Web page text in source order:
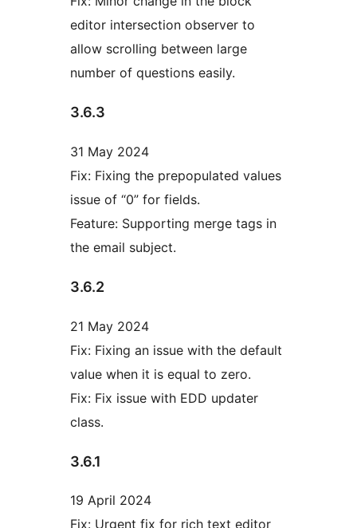
editor intersection observer to
allow scrolling between large
number of questions easily.
3.6.3
31 May 2024
Fix: Fixing the prepopulated values
issue of “0” for fields.
Feature: Supporting merge tags in
the email subject.
3.6.2
21 May 2024
Fix: Fixing an issue with the default
value when it is equal to zero.
Fix: Fix issue with EDD updater
class.
3.6.1
19 April 2024
Fix: Urgent fix for rich text editor